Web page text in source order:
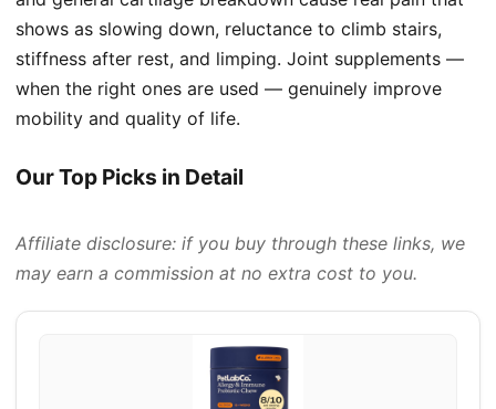
shows as slowing down, reluctance to climb stairs,
stiffness after rest, and limping. Joint supplements —
when the right ones are used — genuinely improve
mobility and quality of life.
Our Top Picks in Detail
Affiliate disclosure: if you buy through these links, we
may earn a commission at no extra cost to you.